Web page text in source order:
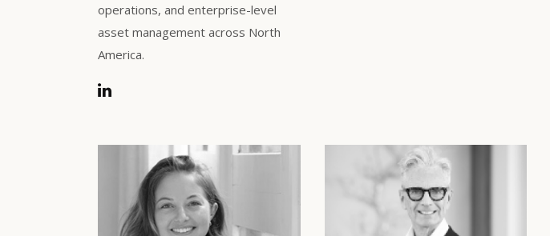
operations, and enterprise-level
asset management across North
America.